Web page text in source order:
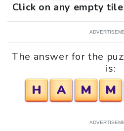
Click on any empty
The answer for the
is:
H A M M